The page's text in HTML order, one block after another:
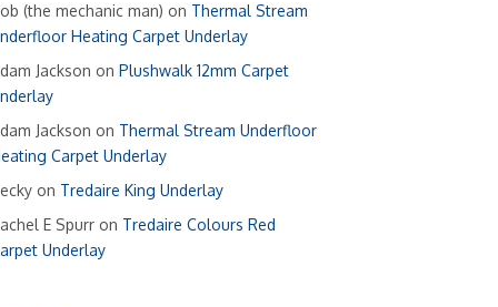
(the mechanic man) on Thermal Stream
Heating Carpet Underlay
Jackson on Plushwalk 12mm Carpet
Jackson on Thermal Stream Underfloor
Carpet Underlay
on Tredaire King Underlay
E Spurr on Tredaire Colours Red
Underlay